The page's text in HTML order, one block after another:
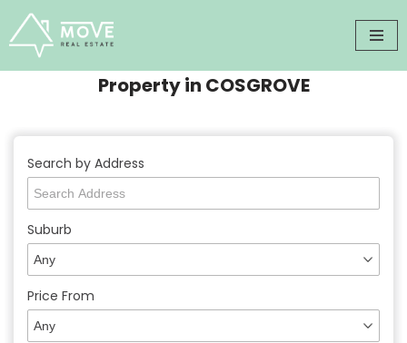
Skip
to
Property in COSGROVE
Search by Address
Suburb
Price From